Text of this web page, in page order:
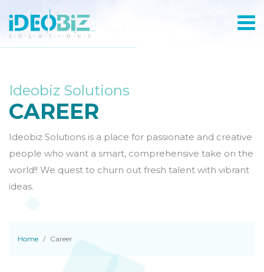
Ideobiz Solutions
CAREER
Ideobiz Solutions is a place for passionate and creative
people who want a smart, comprehensive take on the
world!! We quest to churn out fresh talent with vibrant
ideas.
Home Career